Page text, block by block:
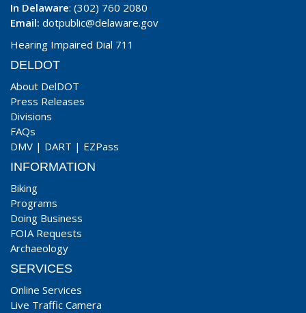
In Delaware: (302) 760 2080
Email: dotpublic@delaware.gov
Hearing Impaired Dial 711
DELDOT
About DelDOT
Press Releases
Divisions
FAQs
DMV | DART | EZPass
INFORMATION
Biking
Programs
Doing Business
FOIA Requests
Archaeology
SERVICES
Online Services
Live Traffic Camera